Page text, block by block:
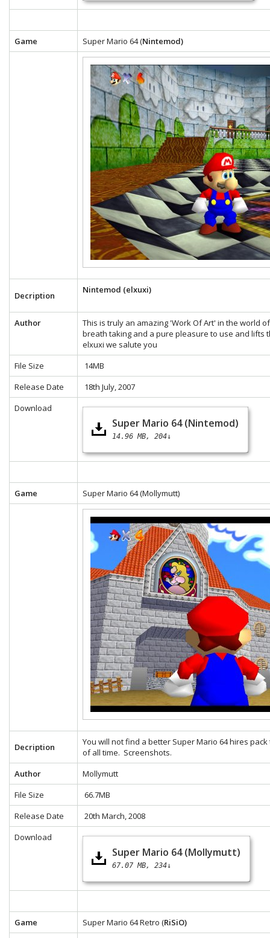
Game Super Mario 64 (Nintemod)
Decription
Nintemod (elxuxi)
Author
This is truly an amazing 'Work Of Art' in the world
breath taking and a pure pleasure to use and lifts
elxuxi we salute you
File Size
14MB
Release Date
18th July, 2007
Download
Super Mario 64 (Nintemod)
14.96 MB 204↓
Game Super Mario 64 (Mollymutt)
Decription
You will not find a better Super Mario 64 hires
of all time. Screenshots.
Author
Mollymutt
File Size
66.7MB
Release Date
20th March, 2008
Download
Super Mario 64 (Mollymutt)
67.07 MB 234↓
Game Super Mario 64 Retro (RiSiO)